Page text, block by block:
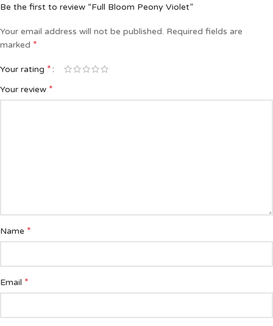
Be the first to review “Full Bloom Peony Violet”
Your email address will not be published. Required fields are
marked *
Your rating *
Your review *
Name *
Email *